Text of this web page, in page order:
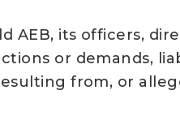
AEB, its officers,
or demands,
from, or